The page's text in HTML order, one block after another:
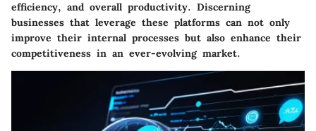
efficiency, and overall productivity. Discerning
businesses that leverage these platforms can not only
improve their internal processes but also enhance their
competitiveness in an ever-evolving market.